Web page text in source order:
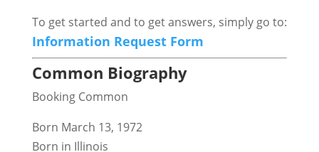
To get started and to get answers, simply go to:
Information Request Form
Common Biography
Booking Common
Born March 13, 1972
Born in Illinois